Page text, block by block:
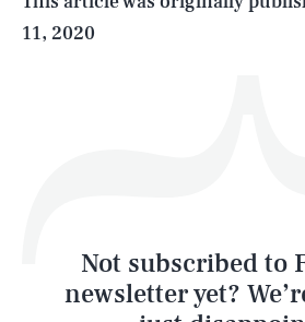
11, 2020
Not subscribed to
newsletter yet?
Latest